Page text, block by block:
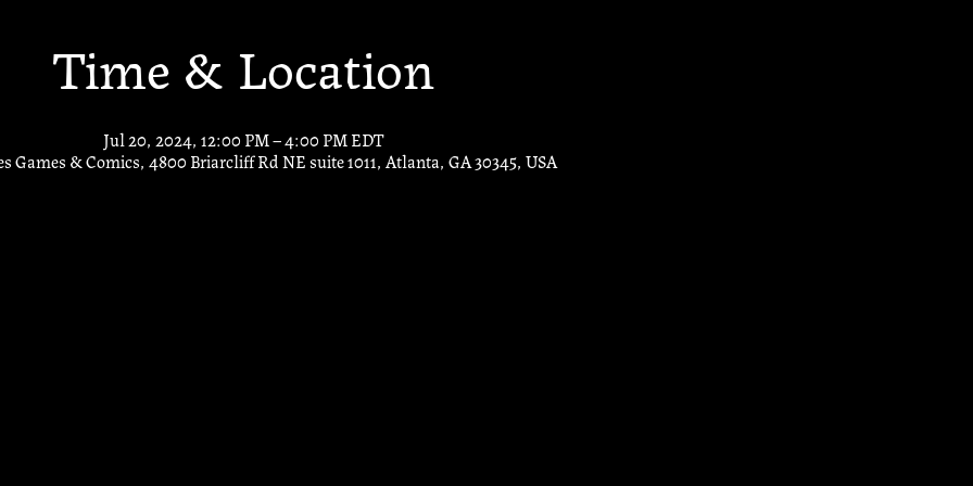
Time & Location
Jul 20, 2024, 12:00 PM – 4:00 PM EDT
Games & Comics, 4800 Briarcliff Rd NE suite 1011, Atlanta, GA 30345, USA